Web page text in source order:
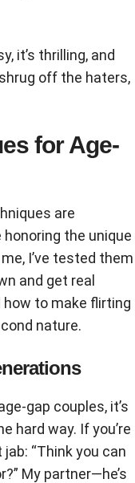
it’s thrilling, and
off the haters,
for Age-
are
the unique
I’ve tested them
and get real
to make flirting
nature.
gap couples, it’s
hard way. If you’re
“Think you can
My partner—he’s